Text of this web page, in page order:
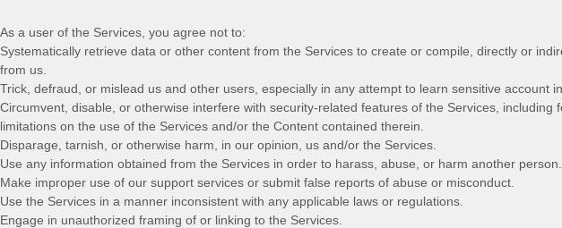
As a user of the Services, you agree not to:
Systematically retrieve data or other content from the Services to create or compile, directly or
from us.
Trick, defraud, or mislead us and other users, especially in any attempt to learn sensitive account
Circumvent, disable, or otherwise interfere with security-related features of the Services,
limitations on the use of the Services and/or the Content contained therein.
Disparage, tarnish, or otherwise harm, in our opinion, us and/or the Services.
Use any information obtained from the Services in order to harass, abuse, or harm another person.
Make improper use of our support services or submit false reports of abuse or misconduct.
Use the Services in a manner inconsistent with any applicable laws or regulations.
Engage in unauthorized framing of or linking to the Services.